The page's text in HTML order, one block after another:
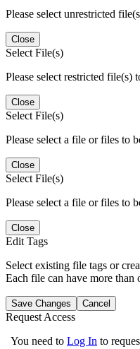
Please select unrestricted
Close
Select File(s)
Please select restricted file(s)
Close
Select File(s)
Please select a file or files to
Close
Select File(s)
Please select a file or files to
Close
Edit Tags
Select existing file tags or
Each file can have more than
Save Changes Cancel
Request Access
You need to Log In to